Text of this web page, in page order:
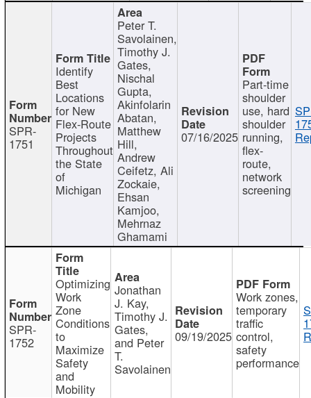
SPR-
1751
Identify
Best
Locations
for New
Flex-Route
Projects
Throughout
the State
of
Michigan
Peter T.
Savolainen,
Timothy J.
Gates,
Nischal
Gupta,
Akinfolarin
Abatan,
Matthew
Hill,
Andrew
Ceifetz, Ali
Zockaie,
Ehsan
Kamjoo,
Mehrnaz
Ghamami
07/16/2025
Part-time
shoulder
use, hard
shoulder
running,
flex-
route,
network
screening
SPR-
1752
Optimizing
Work
Zone
Conditions
to
Maximize
Safety
and
Mobility
Jonathan
J. Kay,
Timothy J.
Gates,
and Peter
T.
Savolainen
09/19/2025
Work zones,
temporary
traffic
control,
safety
performance